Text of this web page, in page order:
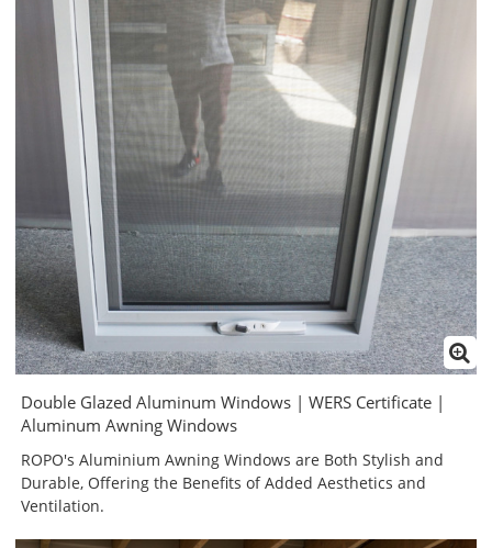
Double Glazed Aluminum Windows | WERS Certificate |
Aluminum Awning Windows
ROPO's Aluminium Awning Windows are Both Stylish and
Durable, Offering the Benefits of Added Aesthetics and
Ventilation.